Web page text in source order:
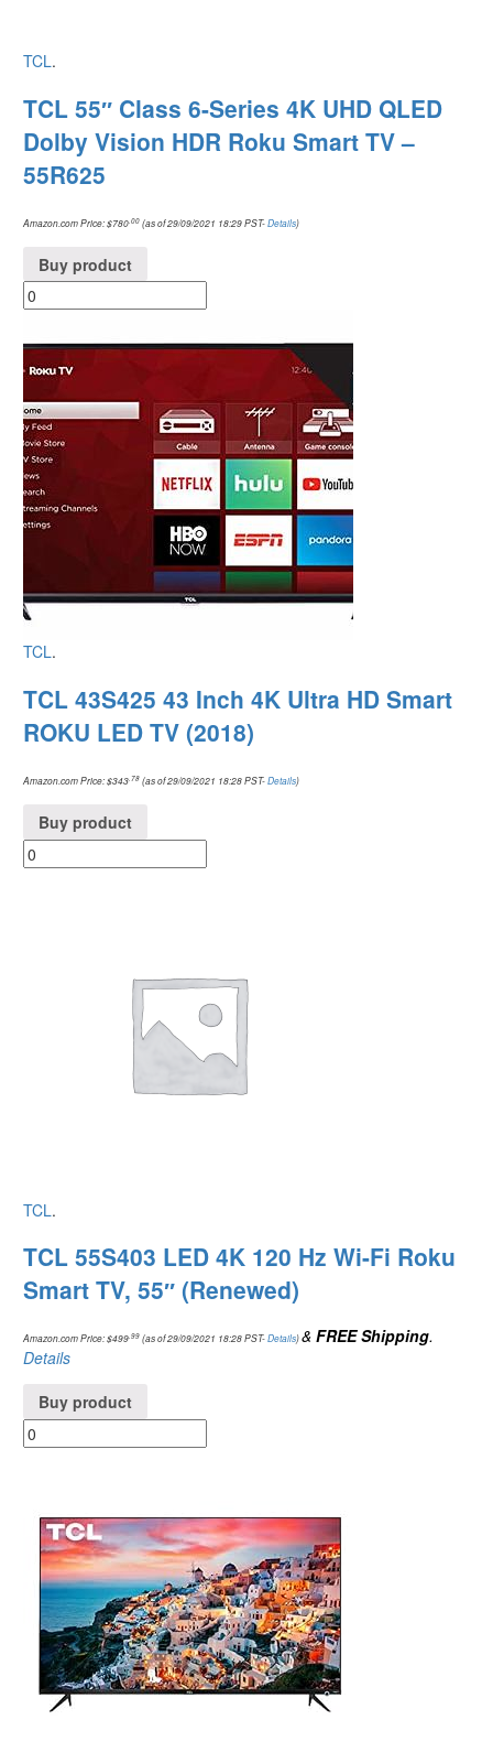
TCL.
TCL 55″ Class 6-Series 4K UHD QLED
Dolby Vision HDR Roku Smart TV –
55R625
Amazon.com Price:$780.00 (as of 29/09/2021 18:29 PST-Details)
Buy product
TCL.
TCL 43S425 43 Inch 4K Ultra HD Smart
ROKU LED TV (2018)
Amazon.com Price:$343.78 (as of 29/09/2021 18:28 PST-Details)
Buy product
TCL.
TCL 55S403 LED 4K 120 Hz Wi-Fi Roku
Smart TV, 55″ (Renewed)
Amazon.com Price:$499.99 (as of 29/09/2021 18:28 PST-Details)& FREE Shipping.
Details
Buy product